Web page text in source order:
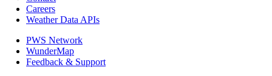
Careers
Weather Data APIs
PWS Network
WunderMap
Feedback & Support